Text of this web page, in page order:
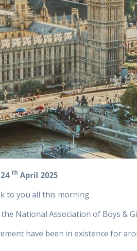
th April 2025
to you all this morning.
National Association of Boys &
have been in existence for